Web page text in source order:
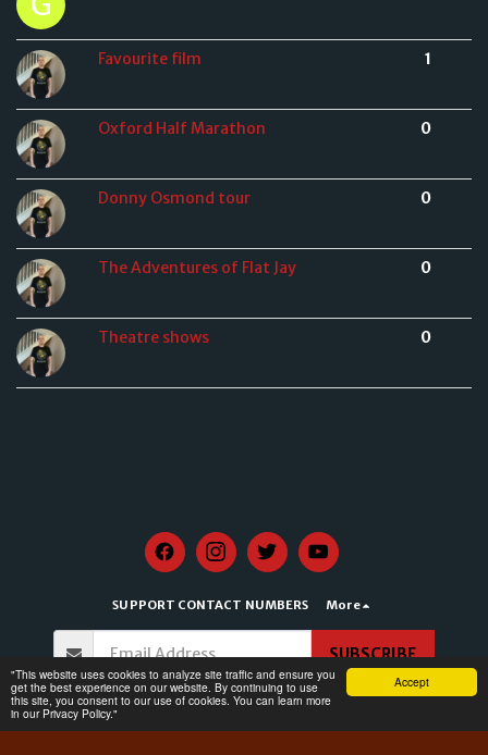
Accept
​"This website uses cookies to analyze site traffic and ensure you
get the best experience on our website. By continuing to use
this site, you consent to our use of cookies. You can learn more
in our Privacy Policy."
Favourite film 1
Oxford Half Marathon 0
Donny Osmond tour 0
The Adventures of Flat Jay 0
Theatre shows 0
SUPPORT CONTACT NUMBERS More
SUBSCRIBE
Copyright © 2026 All rights reserved -CKMOXFORD